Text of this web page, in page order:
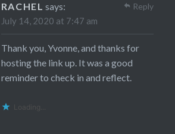
RACHEL says:
July 14, 2020 at 7:47 am
Thank you, Yvonne, and thanks for
hosting the link up. It was a good
reminder to check in and reflect.
Loading...
Reply